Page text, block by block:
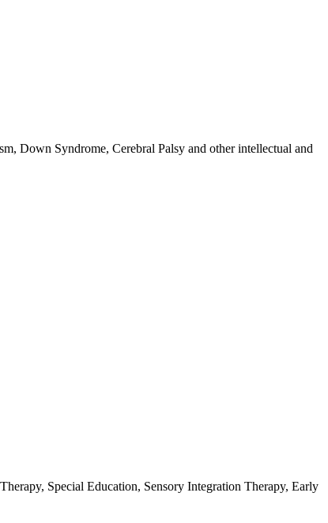
Down Syndrome, Cerebral Palsy and other intellectual and
Special Education, Sensory Integration Therapy, Early